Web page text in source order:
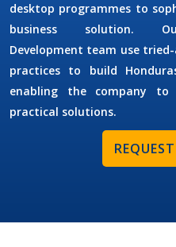
desktop programmes to
business solution.
Development team use
practices to build
enabling the company to
practical solutions.